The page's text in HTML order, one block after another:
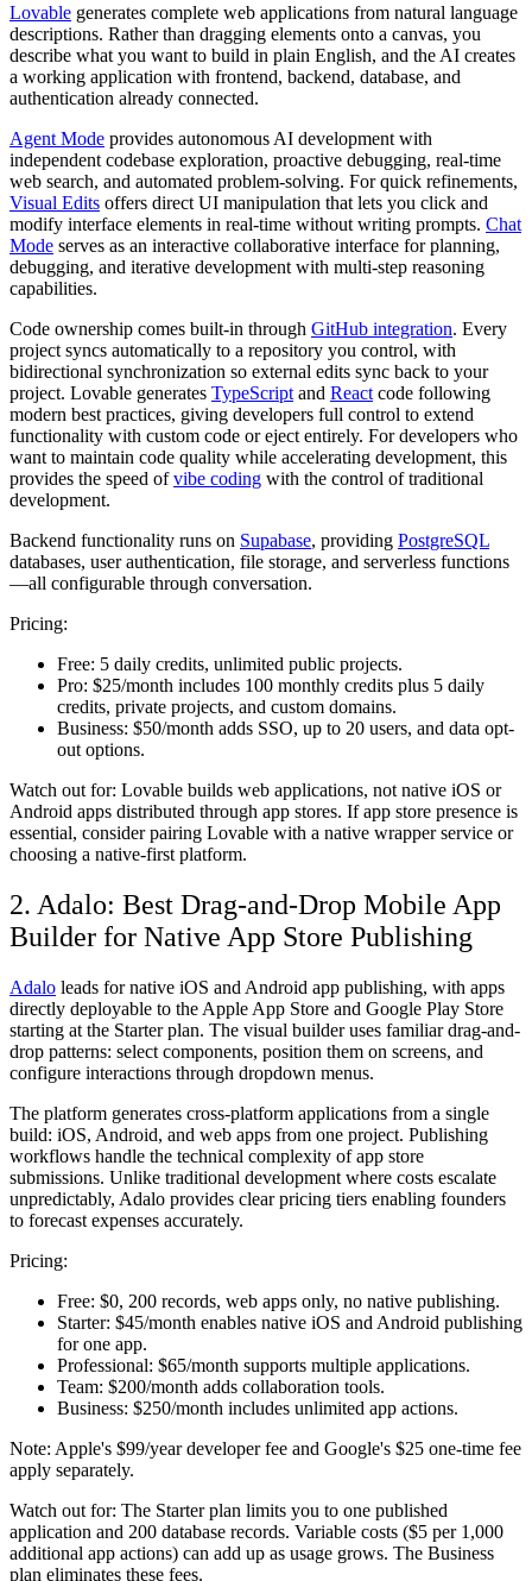
Lovable generates complete web applications from natural language
descriptions. Rather than dragging elements onto a canvas, you
describe what you want to build in plain English, and the AI creates
a working application with frontend, backend, database, and
authentication already connected.
Agent Mode provides autonomous AI development with
independent codebase exploration, proactive debugging, real-time
web search, and automated problem-solving. For quick refinements,
Visual Edits offers direct UI manipulation that lets you click and
modify interface elements in real-time without writing prompts. Chat
Mode serves as an interactive collaborative interface for planning,
debugging, and iterative development with multi-step reasoning
capabilities.
Code ownership comes built-in through GitHub integration. Every
project syncs automatically to a repository you control, with
bidirectional synchronization so external edits sync back to your
project. Lovable generates TypeScript and React code following
modern best practices, giving developers full control to extend
functionality with custom code or eject entirely. For developers who
want to maintain code quality while accelerating development, this
provides the speed ofvibe coding with the control of traditional
development.
Backend functionality runs on Supabase, providing PostgreSQL
databases, user authentication, file storage, and serverless functions
—all configurable through conversation.
Pricing:
Free: 5 daily credits, unlimited public projects.
Pro: $25/month includes 100 monthly credits plus 5 daily
credits, private projects, and custom domains.
Business: $50/month adds SSO, up to 20 users, and data opt-
out options.
Watch out for: Lovable builds web applications, not native iOS or
Android apps distributed through app stores. If app store presence is
essential, consider pairing Lovable with a native wrapper service or
choosing a native-first platform.
2. Adalo: Best Drag-and-Drop Mobile App
Builder for Native App Store Publishing
Adalo leads for native iOS and Android app publishing, with apps
directly deployable to the Apple App Store and Google Play Store
starting at the Starter plan. The visual builder uses familiar drag-and-
drop patterns: select components, position them on screens, and
configure interactions through dropdown menus.
The platform generates cross-platform applications from a single
build: iOS, Android, and web apps from one project. Publishing
workflows handle the technical complexity of app store
submissions. Unlike traditional development where costs escalate
unpredictably, Adalo provides clear pricing tiers enabling founders
to forecast expenses accurately.
Pricing:
Free: $0, 200 records, web apps only, no native publishing.
Starter: $45/month enables native iOS and Android publishing
for one app.
Professional: $65/month supports multiple applications.
Team: $200/month adds collaboration tools.
Business: $250/month includes unlimited app actions.
Note: Apple's $99/year developer fee and Google's $25 one-time fee
apply separately.
Watch out for: The Starter plan limits you to one published
application and 200 database records. Variable costs ($5 per 1,000
additional app actions) can add up as usage grows. The Business
plan eliminates these fees.